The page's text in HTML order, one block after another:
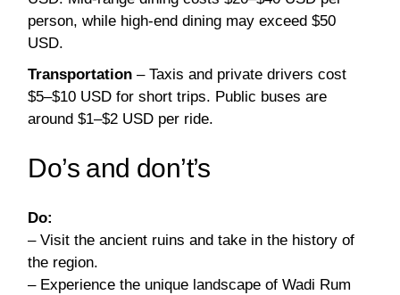
person, while high-end dining may exceed $50
USD.
Transportation – Taxis and private drivers cost
$5–$10 USD for short trips. Public buses are
around $1–$2 USD per ride.
Do’s and don’t’s
Do:
– Visit the ancient ruins and take in the history of
the region.
– Experience the unique landscape of Wadi Rum